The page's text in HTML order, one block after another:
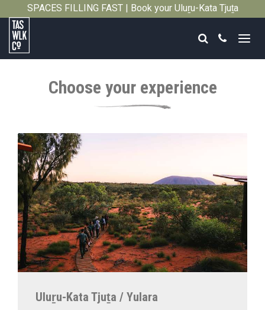
SPACES FILLING FAST | Book your Uluṟu-Kata Tjuṯa
Tasmanian
Search
Call
Choose your experience
Uluṟu-Kata Tjuṯa / Yulara